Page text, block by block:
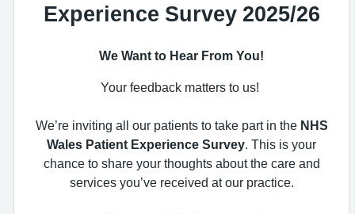
Experience Survey 2025/26
We Want to Hear From You!
Your feedback matters to us!
We’re inviting all our patients to take part in the NHS
Wales Patient Experience Survey . This is your
chance to share your thoughts about the care and
services you’ve received at our practice.